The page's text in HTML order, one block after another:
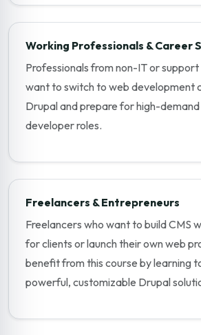
Working Professionals & Career
Professionals from non-IT or support
want to switch to web development
Drupal and prepare for high-demand
developer roles.
Freelancers & Entrepreneurs
Freelancers who want to build CMS
for clients or launch their own web
benefit from this course by learning
powerful, customizable Drupal